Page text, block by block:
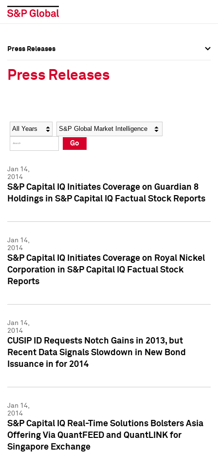
Social Media Directory
Press Kit
Social Media Directory
Press Kit
Press Releases
Press Releases
Year Category
Go
Jan 14,
2014
S&P Capital IQ Initiates Coverage on Guardian 8
Holdings in S&P Capital IQ Factual Stock Reports
Jan 14,
2014
S&P Capital IQ Initiates Coverage on Royal Nickel
Corporation in S&P Capital IQ Factual Stock
Reports
Jan 14,
2014
CUSIP ID Requests Notch Gains in 2013, but
Recent Data Signals Slowdown in New Bond
Issuance in for 2014
Jan 14,
2014
S&P Capital IQ Real-Time Solutions Bolsters Asia
Offering Via QuantFEED and QuantLINK for
Singapore Exchange